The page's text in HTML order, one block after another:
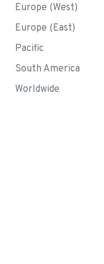
Europe (West)
Europe (East)
Pacific
South America
Worldwide